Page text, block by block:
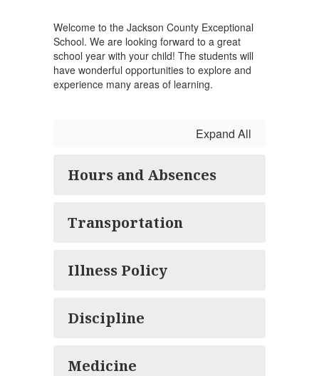
Welcome to the Jackson County Exceptional
School. We are looking forward to a great
school year with your child! The students will
have wonderful opportunities to explore and
experience many areas of learning.
Expand All
Hours and Absences
Transportation
Illness Policy
Discipline
Medicine